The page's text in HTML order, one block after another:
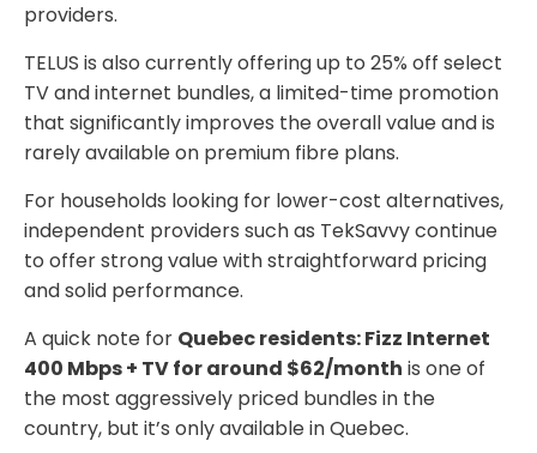
providers.
TELUS is also currently offering up to 25% off select
TV and internet bundles, a limited-time promotion
that significantly improves the overall value and is
rarely available on premium fibre plans.
For households looking for lower-cost alternatives,
independent providers such as TekSavvy continue
to offer strong value with straightforward pricing
and solid performance.
A quick note for Quebec residents: Fizz Internet
400 Mbps + TV for around $62/month is one of
the most aggressively priced bundles in the
country, but it’s only available in Quebec.